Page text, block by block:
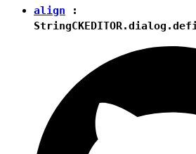
align :
String